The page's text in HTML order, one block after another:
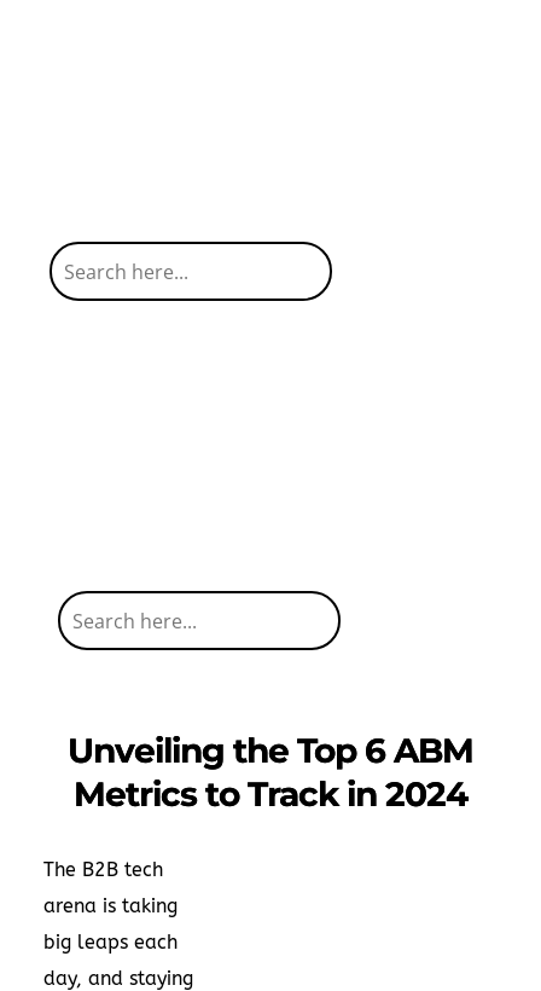
Unveiling the Top 6 ABM
Metrics to Track in 2024
The B2B tech
arena is taking
big leaps each
day, and staying